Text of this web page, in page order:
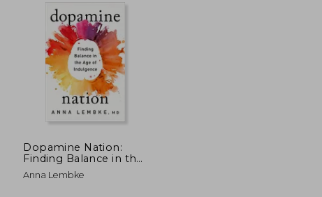
Dopamine Nation:
Finding Balance in the
age of Indulgence
Anna Lembke